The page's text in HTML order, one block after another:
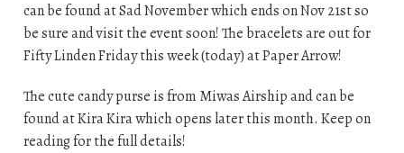
can be found at Sad November which ends on Nov 21st so
be sure and visit the event soon! The bracelets are out for
Fifty Linden Friday this week (today) at Paper Arrow!
The cute candy purse is from Miwas Airship and can be
found at Kira Kira which opens later this month. Keep on
reading for the full details!